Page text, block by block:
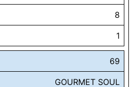
8
1
69
GOURMET SOUL